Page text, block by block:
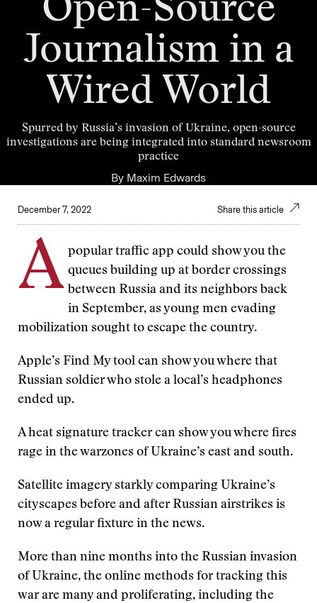
Open-Source
Journalism in a
Wired World
Spurred by Russia’s invasion of Ukraine, open-source
investigations are being integrated into standard newsroom
practice
By Maxim Edwards
December 7, 2022 Share this article
A popular traffic app could show you the
queues building up at border crossings
between Russia and its neighbors back
in September, as young men evading
mobilization sought to escape the country.
Apple’s Find My tool can show you where that
Russian soldier who stole a local’s headphones
ended up.
A heat signature tracker can show you where fires
rage in the warzones of Ukraine’s east and south.
Satellite imagery starkly comparing Ukraine’s
cityscapes before and after Russian airstrikes is
now a regular fixture in the news.
More than nine months into the Russian invasion
of Ukraine, the online methods for tracking this
war are many and proliferating, including the